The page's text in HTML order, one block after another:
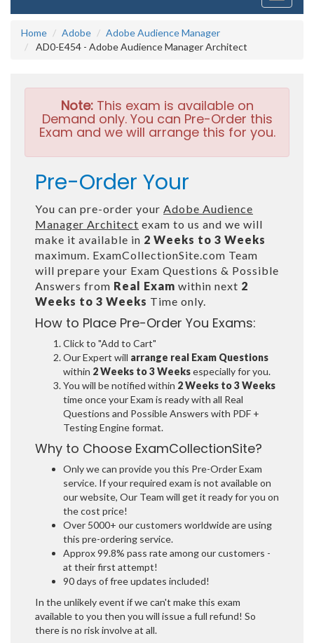
Home
Adobe
Adobe Audience Manager
AD0-E454 - Adobe Audience Manager Architect
Note:This exam is available on
Demand only. You can Pre-Order this
Exam and we will arrange this for you.
Pre-Order Your
You can pre-order your Adobe Audience
Manager Architect exam to us and we will
make it available in 2 Weeks to 3 Weeks
maximum. ExamCollectionSite.com Team
will prepare your Exam Questions & Possible
Answers from Real Exam within next 2
Weeks to 3 Weeks Time only.
How to Place Pre-Order You Exams:
Click to "Add to Cart"
Our Expert will arrange real Exam Questions
within 2 Weeks to 3 Weeksespecially for you.
You will be notified within 2 Weeks to 3 Weeks
time once your Exam is ready with all Real
Questions and Possible Answers with PDF +
Testing Engine format.
Why to Choose ExamCollectionSite?
Only we can provide you this Pre-Order Exam
service. If your required exam is not available on
our website, Our Team will get it ready for you on
the cost price!
Over 5000+ our customers worldwide are using
this pre-ordering service.
Approx 99.8% pass rate among our customers -
at their first attempt!
90 days of free updates included!
In the unlikely event if we can't make this exam
available to you then you will issue a full refund! So
there is no risk involve at all.